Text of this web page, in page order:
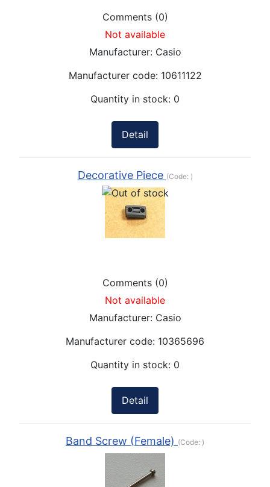
Comments (0)
Not available
Manufacturer: Casio
Manufacturer code: 10611122
Quantity in stock: 0
Detail
Decorative Piece (Code: )
Comments (0)
Not available
Manufacturer: Casio
Manufacturer code: 10365696
Quantity in stock: 0
Detail
Band Screw (Female) (Code: )